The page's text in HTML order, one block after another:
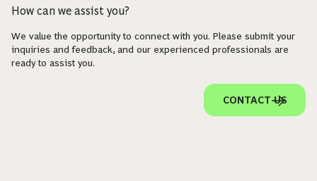
How can we assist you?
We value the opportunity to connect with you. Please submit your
inquiries and feedback, and our experienced professionals are
ready to assist you.
CONTACT US